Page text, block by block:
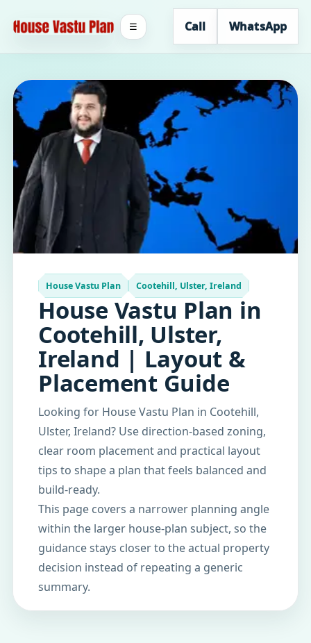
Call WhatsApp
☰
House Vastu Plan Cootehill, Ulster, Ireland
House Vastu Plan in
Cootehill, Ulster,
Ireland | Layout &
Placement Guide
Looking for House Vastu Plan in Cootehill,
Ulster, Ireland? Use direction-based zoning,
clear room placement and practical layout
tips to shape a plan that feels balanced and
build-ready.
This page covers a narrower planning angle
within the larger house-plan subject, so the
guidance stays closer to the actual property
decision instead of repeating a generic
summary.